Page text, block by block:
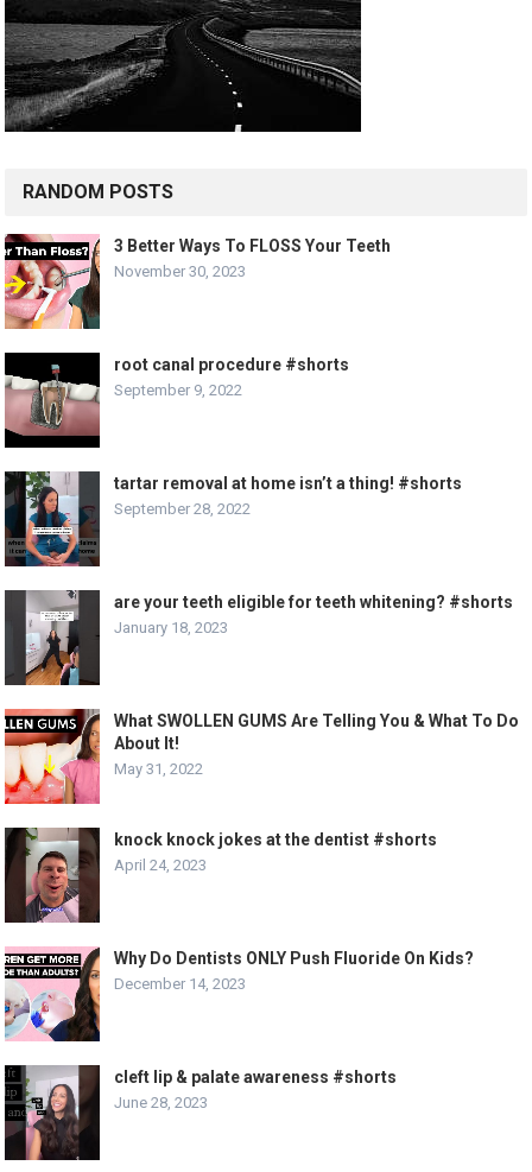
RANDOM POSTS
3 Better Ways To FLOSS Your Teeth
November 30, 2023
root canal procedure #shorts
September 9, 2022
tartar removal at home isn’t a thing! #shorts
September 28, 2022
are your teeth eligible for teeth whitening? #shorts
January 18, 2023
What SWOLLEN GUMS Are Telling You & What To Do
About It!
May 31, 2022
knock knock jokes at the dentist #shorts
April 24, 2023
Why Do Dentists ONLY Push Fluoride On Kids?
December 14, 2023
cleft lip & palate awareness #shorts
June 28, 2023